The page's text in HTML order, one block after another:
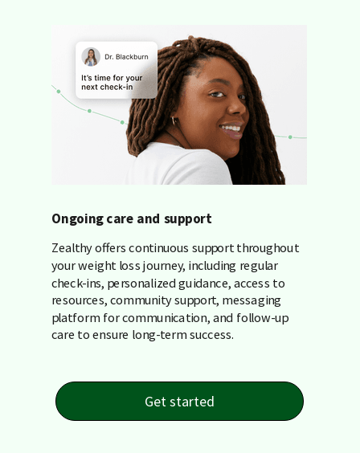
Ongoing care and support
Zealthy offers continuous support throughout
your weight loss journey, including regular
check-ins, personalized guidance, access to
resources, community support, messaging
platform for communication, and follow-up
care to ensure long-term success.
Get started